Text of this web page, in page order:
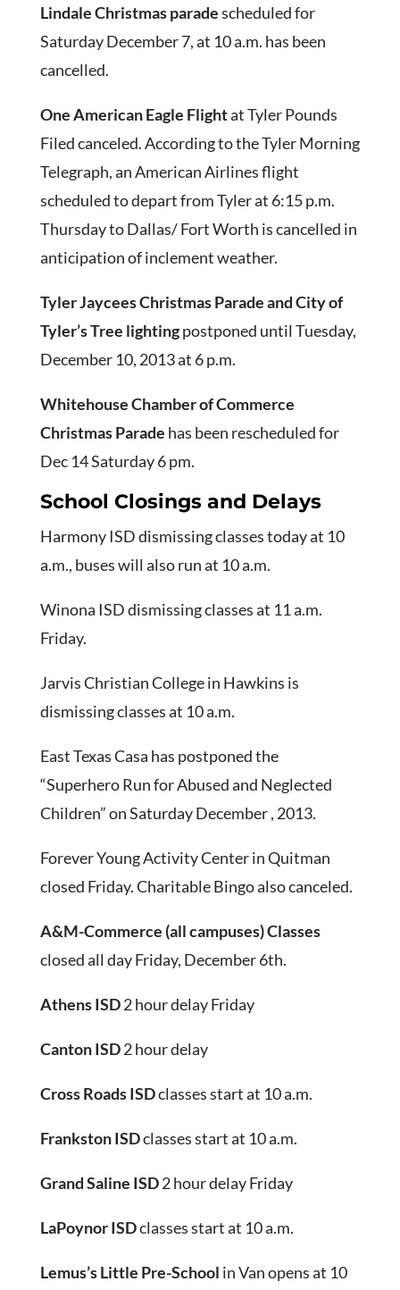
Lindale Christmas paradescheduled for
Saturday December 7, at 10 a.m. has been
cancelled.
One American Eagle Flightat Tyler Pounds
Filed canceled. According to the Tyler Morning
Telegraph, an American Airlines flight
scheduled to depart from Tyler at 6:15 p.m.
Thursday to Dallas/ Fort Worth is cancelled in
anticipation of inclement weather.
Tyler Jaycees Christmas Parade and City of
Tyler’s Tree lightingpostponed until Tuesday,
December 10, 2013 at 6 p.m.
Whitehouse Chamber of Commerce
Christmas Parade has been rescheduled for
Dec 14 Saturday 6 pm.
School Closings and Delays
Harmony ISD dismissing classes today at 10
a.m., buses will also run at 10 a.m.
Winona ISD dismissing classes at 11 a.m.
Friday.
Jarvis Christian College in Hawkins is
dismissing classes at 10 a.m.
East Texas Casa has postponed the
“Superhero Run for Abused and Neglected
Children” on Saturday December , 2013.
Forever Young Activity Center in Quitman
closed Friday. Charitable Bingo also canceled.
A&M-Commerce (all campuses) Classes
closed all day Friday, December 6th.
Athens ISD2 hour delay Friday
Canton ISD2 hour delay
Cross Roads ISDclasses start at 10 a.m.
Frankston ISDclasses start at 10 a.m.
Grand Saline ISD2 hour delay Friday
LaPoynor ISDclasses start at 10 a.m.
Lemus’s Little Pre-School in Van opens at 10